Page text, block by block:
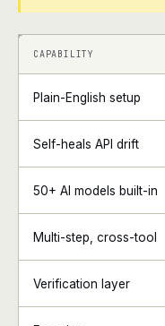
+
CAPABILITY
Plain-English setup
Self-heals API drift
50+ AI models built-in
Multi-step, cross-tool
Verification layer